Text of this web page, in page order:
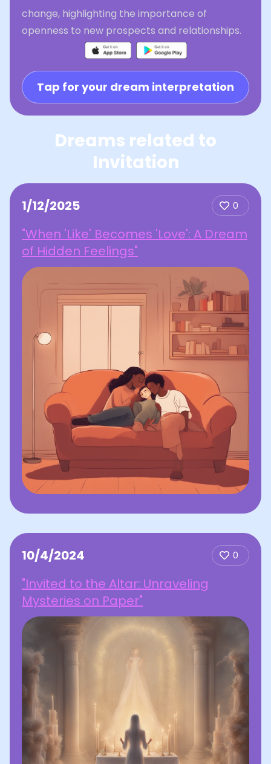
change, highlighting the importance of
openness to new prospects and relationships.
Tap for your dream interpretation
Dreams related to
Invitation
1/12/2025 0
"When 'Like' Becomes 'Love': A Dream
of Hidden Feelings"
10/4/2024 0
"Invited to the Altar: Unraveling
Mysteries on Paper"